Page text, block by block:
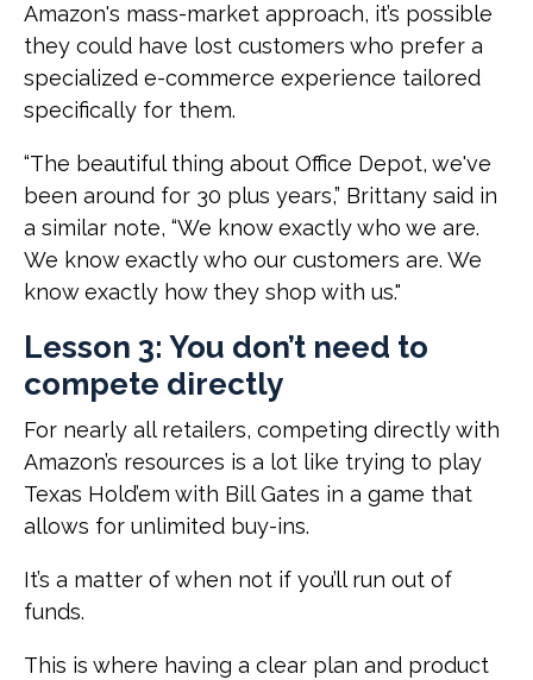
Amazon's mass-market approach, it’s possible
they could have lost customers who prefer a
specialized e-commerce experience tailored
specifically for them.
“The beautiful thing about Office Depot, we've
been around for 30 plus years,” Brittany said in
a similar note, “We know exactly who we are.
We know exactly who our customers are. We
know exactly how they shop with us."
Lesson 3: You don’t need to
compete directly
For nearly all retailers, competing directly with
Amazon’s resources is a lot like trying to play
Texas Hold’em with Bill Gates in a game that
allows for unlimited buy-ins.
It’s a matter of when not if you’ll run out of
funds.
This is where having a clear plan and product